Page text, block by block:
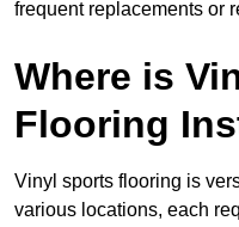
frequent replacements or
Where is
Flooring
Vinyl sports flooring is
various locations, each